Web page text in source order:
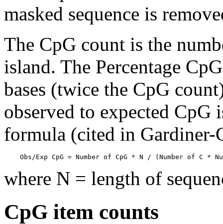
masked sequence is
The CpG count is the
island. The Percentage
bases (twice the CpG
observed to expected CpG
formula (cited in Gardiner-
Obs/Exp CpG = Number of CpG * N / (Number of C *
where N = length of
CpG item counts